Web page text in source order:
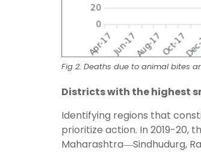
Fig 2. Deaths due to animal bites
Districts with the highest
Identifying regions that
prioritize action. In 2019-20,
Maharashtra―Sindhudurg,